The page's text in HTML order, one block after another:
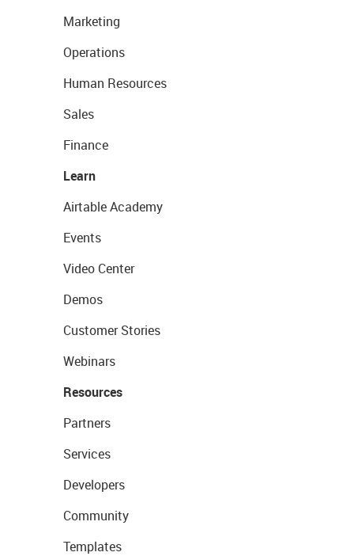
Marketing
Operations
Human Resources
Sales
Finance
Learn
Airtable Academy
Events
Video Center
Demos
Customer Stories
Webinars
Resources
Partners
Services
Developers
Community
Templates